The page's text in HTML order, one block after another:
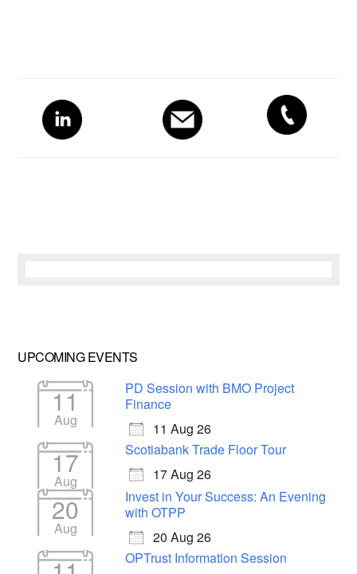
Primary
Sidebar
UPCOMING EVENTS
11
Aug
PD Session with BMO Project
Finance
11 Aug 26
17
Aug
Scotiabank Trade Floor Tour
17 Aug 26
20
Aug
Invest in Your Success: An Evening
with OTPP
20 Aug 26
OPTrust Information Session